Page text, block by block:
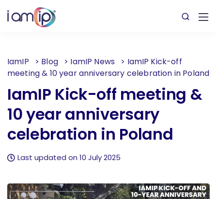
IamIP > Blog > IamIP News > IamIP Kick-off
meeting & 10 year anniversary celebration in Poland
IamIP Kick-off meeting &
10 year anniversary
celebration in Poland
Last updated on 10 July 2025